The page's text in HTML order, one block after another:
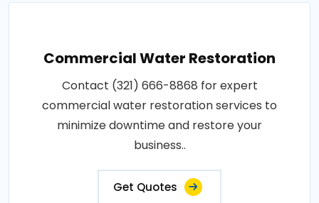
Commercial Water Restoration
Contact (321) 666-8868 for expert
commercial water restoration services to
minimize downtime and restore your
business..
Get Quotes